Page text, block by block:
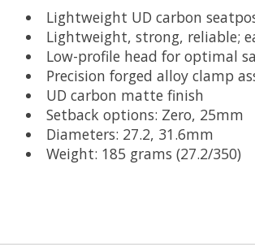
Lightweight UD carbon
Lightweight, strong, reliable;
Low-profile head for optimal
Precision forged alloy clamp
UD carbon matte finish
Setback options: Zero, 25mm
Diameters: 27.2, 31.6mm
Weight: 185 grams (27.2/350)